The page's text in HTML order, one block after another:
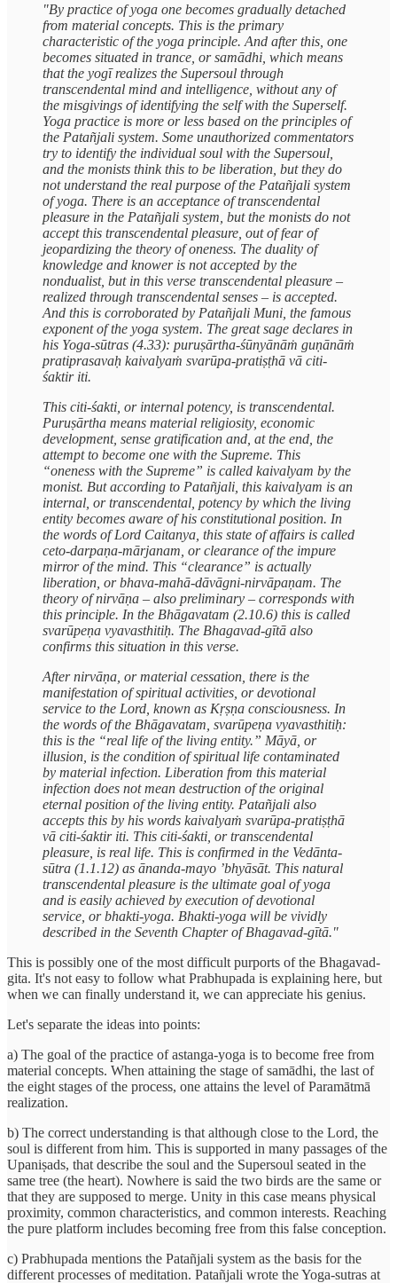
"By practice of yoga one becomes gradually detached
from material concepts. This is the primary
characteristic of the yoga principle. And after this, one
becomes situated in trance, or samādhi, which means
that the yogī realizes the Supersoul through
transcendental mind and intelligence, without any of
the misgivings of identifying the self with the Superself.
Yoga practice is more or less based on the principles of
the Patañjali system. Some unauthorized commentators
try to identify the individual soul with the Supersoul,
and the monists think this to be liberation, but they do
not understand the real purpose of the Patañjali system
of yoga. There is an acceptance of transcendental
pleasure in the Patañjali system, but the monists do not
accept this transcendental pleasure, out of fear of
jeopardizing the theory of oneness. The duality of
knowledge and knower is not accepted by the
nondualist, but in this verse transcendental pleasure –
realized through transcendental senses – is accepted.
And this is corroborated by Patañjali Muni, the famous
exponent of the yoga system. The great sage declares in
his Yoga-sūtras (4.33): puruṣārtha-śūnyānāṁ guṇānāṁ
pratiprasavaḥ kaivalyaṁ svarūpa-pratiṣṭhā vā citi-
śaktir iti.
This citi-śakti, or internal potency, is transcendental.
Puruṣārtha means material religiosity, economic
development, sense gratification and, at the end, the
attempt to become one with the Supreme. This
“oneness with the Supreme” is called kaivalyam by the
monist. But according to Patañjali, this kaivalyam is an
internal, or transcendental, potency by which the living
entity becomes aware of his constitutional position. In
the words of Lord Caitanya, this state of affairs is called
ceto-darpaṇa-mārjanam, or clearance of the impure
mirror of the mind. This “clearance” is actually
liberation, or bhava-mahā-dāvāgni-nirvāpaṇam. The
theory of nirvāṇa – also preliminary – corresponds with
this principle. In the Bhāgavatam (2.10.6) this is called
svarūpeṇa vyavasthitiḥ. The Bhagavad-gītā also
confirms this situation in this verse.
After nirvāṇa, or material cessation, there is the
manifestation of spiritual activities, or devotional
service to the Lord, known as Kṛṣṇa consciousness. In
the words of the Bhāgavatam, svarūpeṇa vyavasthitiḥ:
this is the “real life of the living entity.” Māyā, or
illusion, is the condition of spiritual life contaminated
by material infection. Liberation from this material
infection does not mean destruction of the original
eternal position of the living entity. Patañjali also
accepts this by his words kaivalyaṁ svarūpa-pratiṣṭhā
vā citi-śaktir iti. This citi-śakti, or transcendental
pleasure, is real life. This is confirmed in the Vedānta-
sūtra (1.1.12) as ānanda-mayo ’bhyāsāt. This natural
transcendental pleasure is the ultimate goal of yoga
and is easily achieved by execution of devotional
service, or bhakti-yoga. Bhakti-yoga will be vividly
described in the Seventh Chapter of Bhagavad-gītā."
This is possibly one of the most difficult purports of the Bhagavad-
gita. It's not easy to follow what Prabhupada is explaining here, but
when we can finally understand it, we can appreciate his genius.
Let's separate the ideas into points:
a) The goal of the practice of astanga-yoga is to become free from
material concepts. When attaining the stage of samādhi, the last of
the eight stages of the process, one attains the level of Paramātmā
realization.
b) The correct understanding is that although close to the Lord, the
soul is different from him. This is supported in many passages of the
Upaniṣads, that describe the soul and the Supersoul seated in the
same tree (the heart). Nowhere is said the two birds are the same or
that they are supposed to merge. Unity in this case means physical
proximity, common characteristics, and common interests. Reaching
the pure platform includes becoming free from this false conception.
c) Prabhupada mentions the Patañjali system as the basis for the
different processes of meditation. Patañjali wrote the Yoga-sutras at